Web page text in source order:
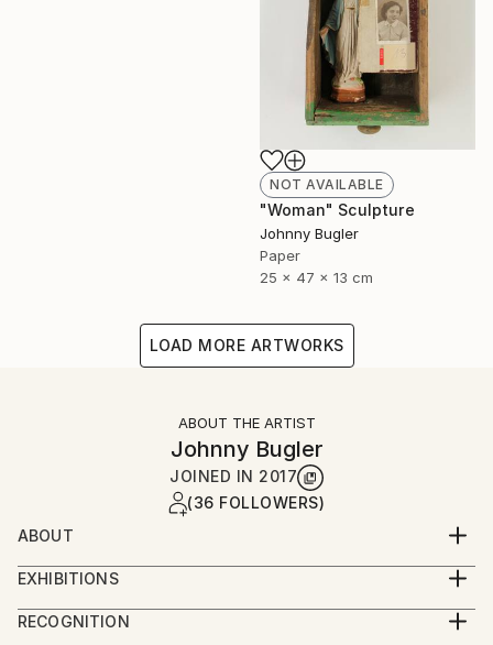
NOT AVAILABLE
"Woman" Sculpture
Johnny Bugler
Paper
25 x 47 x 13 cm
LOAD MORE ARTWORKS
ABOUT THE ARTIST
Johnny Bugler
JOINED IN 2017
(36 FOLLOWERS)
ABOUT
Johnny studied fine art at Crawford College of Art
and Design, Cork, Ireland and Aki Academy of Art &
Design, Netherlands. He received a Masters in Fine
EXHIBITIONS
Johnny's work has been widely exhibited and is in
numerous collections including National Gallery of
RECOGNITION